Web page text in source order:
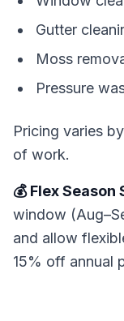
Gutter
Moss
Pressure
Pricing varies
of work.
💰 Flex Season
window
and allow
15% off annual